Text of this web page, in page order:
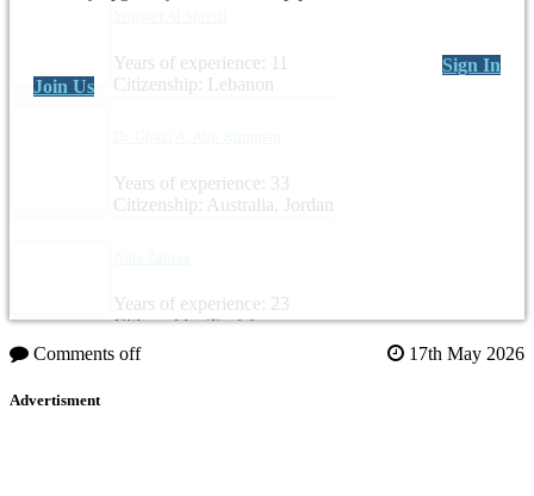
Years of experience: 11
Citizenship: Lebanon
Years of experience: 33
Citizenship: Australia, Jordan
Years of experience: 23
Citizenship: Tunisia
Sign In
Join Us
Comments off 17th May 2026
Advertisment